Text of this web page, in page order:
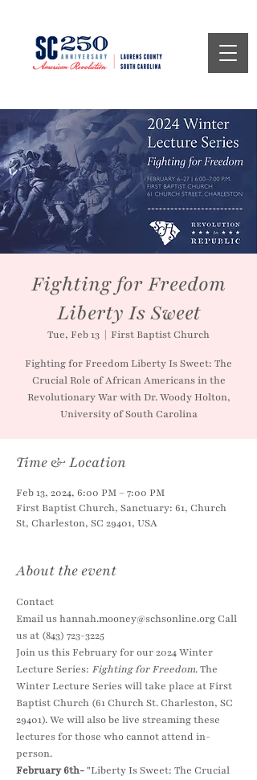
Fighting for Freedom
Liberty Is Sweet
Tue, Feb 13
  |
First Baptist Church
Fighting for Freedom Liberty Is Sweet: The
Crucial Role of African Americans in the
Revolutionary War with Dr. Woody Holton,
University of South Carolina
Time & Location
Feb 13, 2024, 6:00 PM – 7:00 PM
First Baptist Church, Sanctuary: 61, Church
St, Charleston, SC 29401, USA
About the event
Contact
Email us hannah.mooney@schsonline.org Call
us at (843) 723-3225
Join us this February for our 2024 Winter
Lecture Series: Fighting for Freedom. The
Winter Lecture Series will take place at First
Baptist Church (61 Church St. Charleston, SC
29401). We will also be live streaming these
lectures for those who cannot attend in-
person.
February 6th- "Liberty Is Sweet: The Crucial